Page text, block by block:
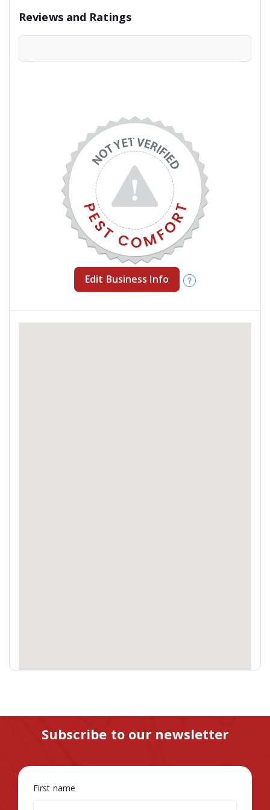
Reviews and Ratings
Edit Business Info
Subscribe to our newsletter
First name